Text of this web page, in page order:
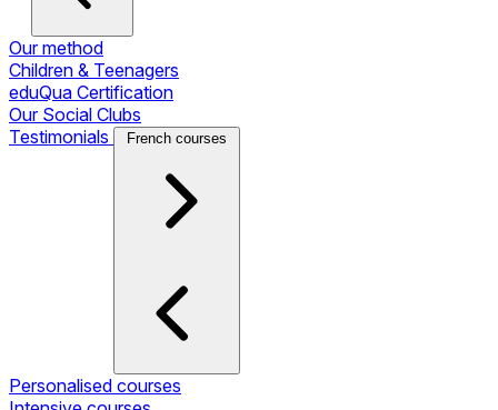
Our method
Children & Teenagers
eduQua Certification
Our Social Clubs
Testimonials
French courses
Personalised courses